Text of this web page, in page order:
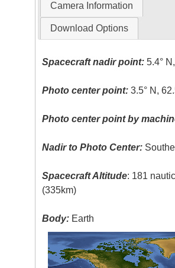
Camera Information
Download Options
Spacecraft nadir point: 5.4°
Photo center point: 3.5° N,
Photo center point by
Nadir to Photo Center:
Spacecraft Altitude: 181
(335km)
Body: Earth